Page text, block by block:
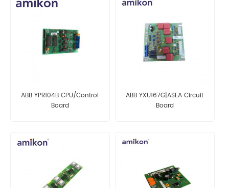
ABB YPR104B CPU/Control
Board
ABB YXU167G|ASEA Circuit
Board